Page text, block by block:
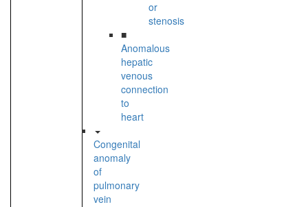
or
stenosis
■
Anomalous
hepatic
venous
connection
to
heart
Congenital
anomaly
of
pulmonary
vein